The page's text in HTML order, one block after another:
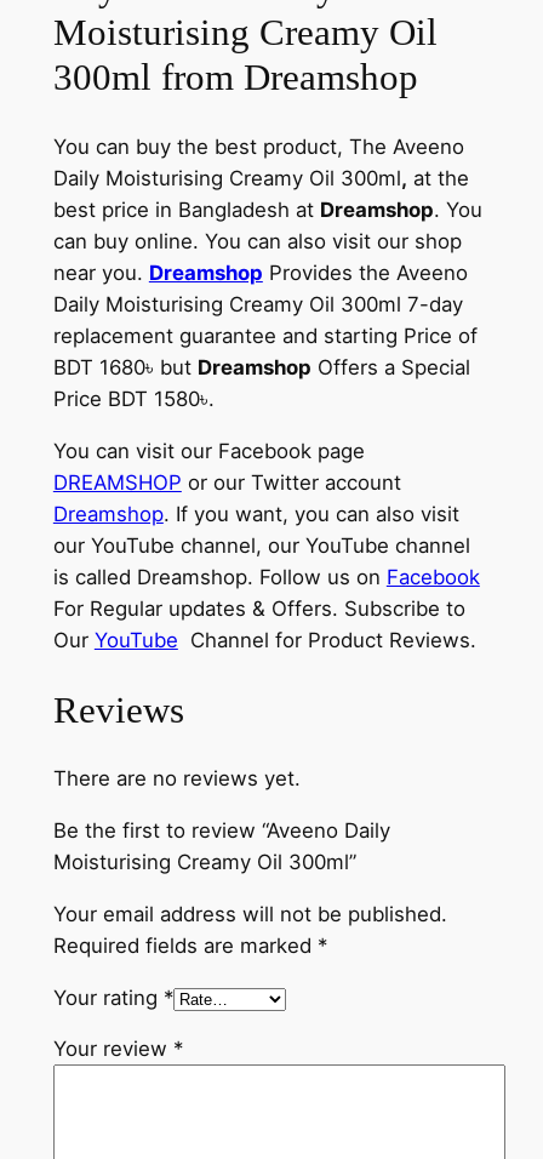
Moisturising Creamy Oil
300ml from Dreamshop
You can buy the best product, The Aveeno
Daily Moisturising Creamy Oil 300ml, at the
best price in Bangladesh at Dreamshop. You
can buy online. You can also visit our shop
near you. Dreamshop Provides the Aveeno
Daily Moisturising Creamy Oil 300ml 7-day
replacement guarantee and starting Price of
BDT 1680৳ but Dreamshop Offers a Special
Price BDT 1580৳.
You can visit our Facebook page
DREAMSHOP or our Twitter account
Dreamshop. If you want, you can also visit
our YouTube channel, our YouTube channel
is called Dreamshop. Follow us on Facebook
For Regular updates & Offers. Subscribe to
Our YouTube Channel for Product Reviews.
Reviews
There are no reviews yet.
Be the first to review “Aveeno Daily
Moisturising Creamy Oil 300ml”
Your email address will not be published.
Required fields are marked *
Your rating *
Your review *